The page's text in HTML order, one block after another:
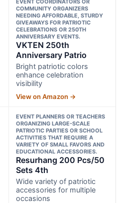
EVENT COORDINATORS OR
COMMUNITY ORGANIZERS
NEEDING AFFORDABLE, STURDY
GIVEAWAYS FOR PATRIOTIC
CELEBRATIONS OR 250TH
ANNIVERSARY EVENTS.
VKTEN 250th
Anniversary Patrio
Bright patriotic colors
enhance celebration
visibility
View on Amazon →
EVENT PLANNERS OR TEACHERS
ORGANIZING LARGE-SCALE
PATRIOTIC PARTIES OR SCHOOL
ACTIVITIES THAT REQUIRE A
VARIETY OF SMALL FAVORS AND
EDUCATIONAL ACCESSORIES.
Resurhang 200 Pcs/50
Sets 4th
Wide variety of patriotic
accessories for multiple
occasions